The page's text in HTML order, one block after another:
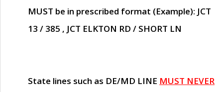
MUST be in prescribed format (Example): JCT
13 / 385 , JCT ELKTON RD / SHORT LN
State lines such as DE/MD LINE MUST NEVER